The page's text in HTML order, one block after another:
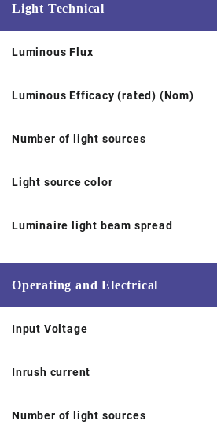
Light Technical
Luminous Flux
Luminous Efficacy (rated) (Nom)
Number of light sources
Light source color
Luminaire light beam spread
Operating and Electrical
Input Voltage
Inrush current
Number of light sources